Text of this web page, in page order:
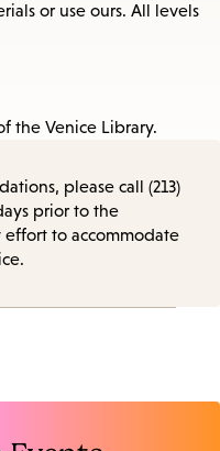
or use ours. All levels
the Venice Library.
please call (213)
prior to the
to accommodate